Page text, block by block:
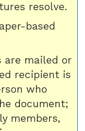
resolve.
based
are mailed or
recipient is
who
document;
members,